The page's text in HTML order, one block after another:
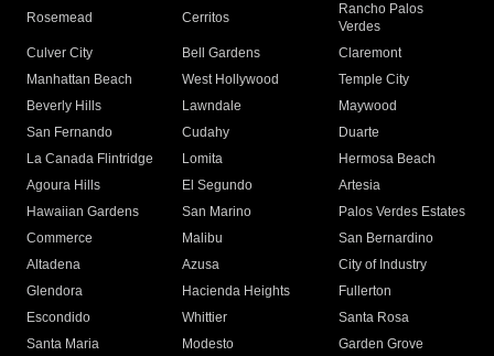
Rosemead Cerritos
Rancho Palos
Verdes
Culver City
Bell Gardens
Claremont
Manhattan Beach
West Hollywood
Temple City
Beverly Hills
Lawndale
Maywood
San Fernando
Cudahy
Duarte
La Canada Flintridge
Lomita
Hermosa Beach
Agoura Hills
El Segundo
Artesia
Hawaiian Gardens
San Marino
Palos Verdes Estates
Commerce
Malibu
San Bernardino
Altadena
Azusa
City of Industry
Glendora
Hacienda Heights
Fullerton
Escondido
Whittier
Santa Rosa
Santa Maria
Modesto
Garden Grove